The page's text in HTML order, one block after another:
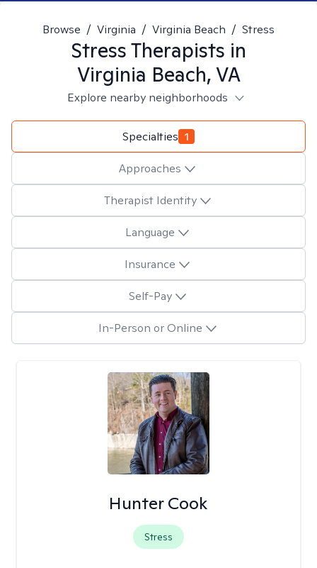
Browse / Virginia / Virginia Beach / Stress
StressTherapists in
Virginia Beach, VA
Explore nearby neighborhoods
Specialties 1
Approaches
Therapist Identity
Language
Insurance
Self-Pay
In-Person or Online
Hunter Cook
Stress